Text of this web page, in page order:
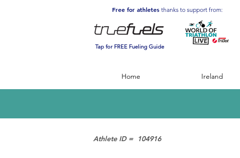
Free for athletes thanks to support from:
Tap for FREE Fueling Guide
Home Ireland
Athlete ID = 104916